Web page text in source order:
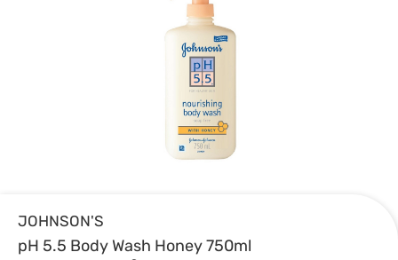
JOHNSON'S
pH 5.5 Body Wash Honey 750ml